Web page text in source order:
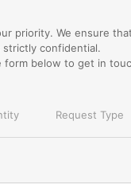
priority. We ensure
strictly confidential.
form below to get in